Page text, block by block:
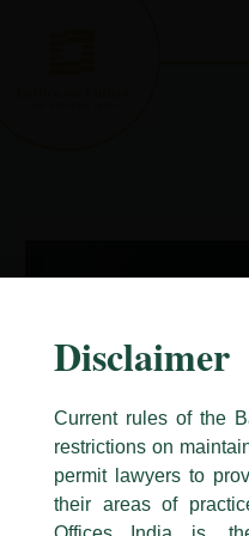
Caution Notice
Disclaimer
Current rules of the
restrictions on
permit lawyers to
their areas of